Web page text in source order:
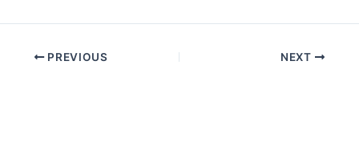
PREVIOUS NEXT